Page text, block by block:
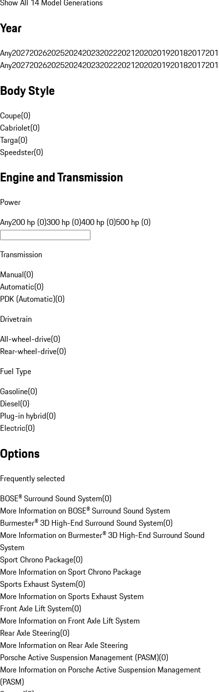
Show All 14 Model Generations
Year
Any20272026202520242023202220212020201920182017
Any20272026202520242023202220212020201920182017
Body Style
Coupe(0)
Cabriolet(0)
Targa(0)
Speedster(0)
Engine and Transmission
Power
Any200 hp (0)300 hp (0)400 hp (0)500 hp (0)
Transmission
Manual(0)
Automatic(0)
PDK (Automatic)(0)
Drivetrain
All-wheel-drive(0)
Rear-wheel-drive(0)
Fuel Type
Gasoline(0)
Diesel(0)
Plug-in hybrid(0)
Electric(0)
Options
Frequently selected
BOSE® Surround Sound System(0)
More Information on BOSE® Surround Sound System
Burmester® 3D High-End Surround Sound System(0)
More Information on Burmester® 3D High-End Surround Sound
System
Sport Chrono Package(0)
More Information on Sport Chrono Package
Sports Exhaust System(0)
More Information on Sports Exhaust System
Front Axle Lift System(0)
More Information on Front Axle Lift System
Rear Axle Steering(0)
More Information on Rear Axle Steering
Porsche Active Suspension Management (PASM)(0)
More Information on Porsche Active Suspension Management
(PASM)